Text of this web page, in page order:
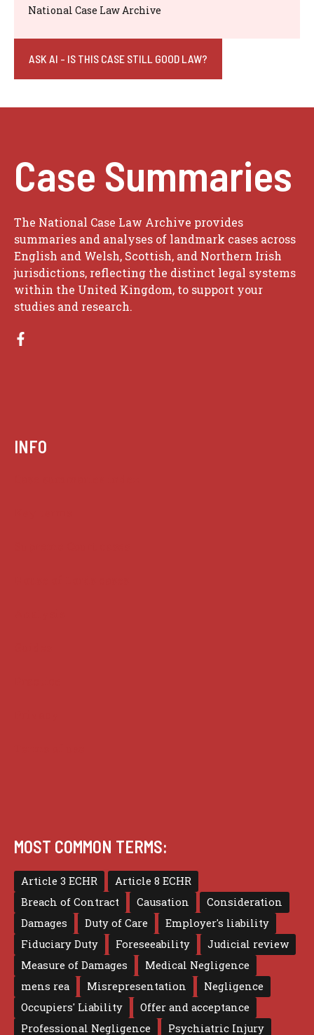
National Case Law Archive
ASK AI - IS THIS CASE STILL GOOD LAW?
Case Summaries
The National Case Law Archive provides
summaries and analyses of landmark cases across
English and Welsh, Scottish, and Northern Irish
jurisdictions, reflecting the distinct legal systems
within the United Kingdom, to support your
studies and research.
INFO
MOST COMMON TERMS:
Article 3 ECHR
Article 8 ECHR
Breach of Contract
Causation
Consideration
Damages
Duty of Care
Employer's liability
Fiduciary Duty
Foreseeability
Judicial review
Measure of Damages
Medical Negligence
mens rea
Misrepresentation
Negligence
Occupiers' Liability
Offer and acceptance
Professional Negligence
Psychiatric Injury